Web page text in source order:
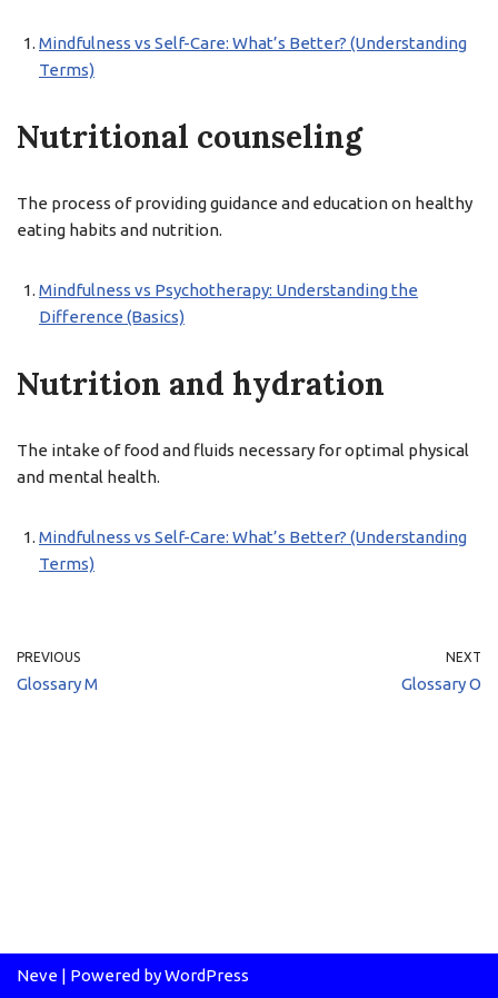
Mindfulness vs Self-Care: What’s Better? (Understanding
Terms)
Nutritional counseling
The process of providing guidance and education on healthy
eating habits and nutrition.
Mindfulness vs Psychotherapy: Understanding the
Difference (Basics)
Nutrition and hydration
The intake of food and fluids necessary for optimal physical
and mental health.
Mindfulness vs Self-Care: What’s Better? (Understanding
Terms)
PREVIOUS
Glossary M
NEXT
Glossary O
Neve | Powered byWordPress